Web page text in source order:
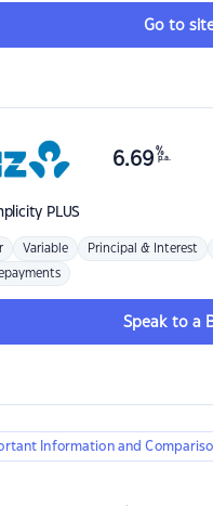
Go to
PLUS
6.69 %
p.a.
Variable Principal & Interest
Speak to a
Information and